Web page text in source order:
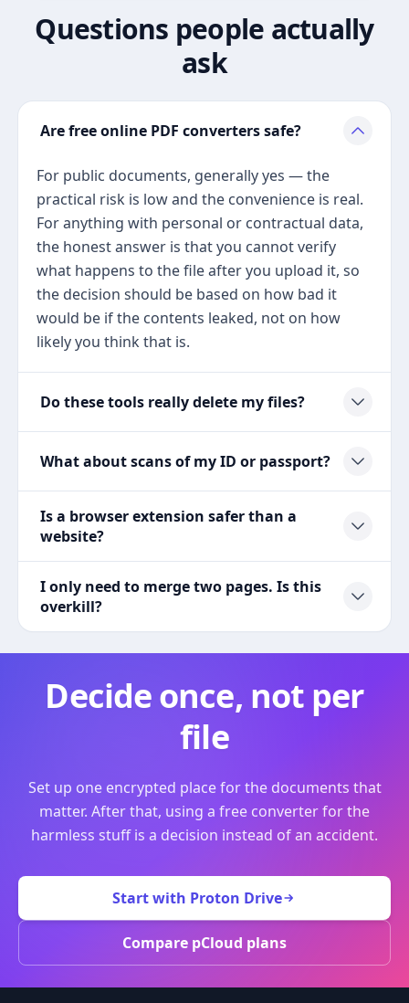
Questions people actually
ask
Are free online PDF converters safe?
For public documents, generally yes — the
practical risk is low and the convenience is real.
For anything with personal or contractual data,
the honest answer is that you cannot verify
what happens to the file after you upload it, so
the decision should be based on how bad it
would be if the contents leaked, not on how
likely you think that is.
Do these tools really delete my files?
What about scans of my ID or passport?
Is a browser extension safer than a
website?
I only need to merge two pages. Is this
overkill?
Decide once, not per
file
Set up one encrypted place for the documents that
matter. After that, using a free converter for the
harmless stuff is a decision instead of an accident.
Start with Proton Drive
Compare pCloud plans